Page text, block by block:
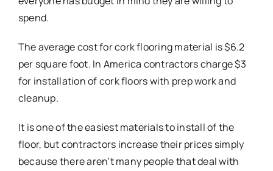
spend.
The average cost for cork flooring material is $6.2
per square foot. In America contractors charge $3
for installation of cork floors with prep work and
cleanup.
It is one of the easiest materials to install of the
floor, but contractors increase their prices simply
because there aren’t many people that deal with